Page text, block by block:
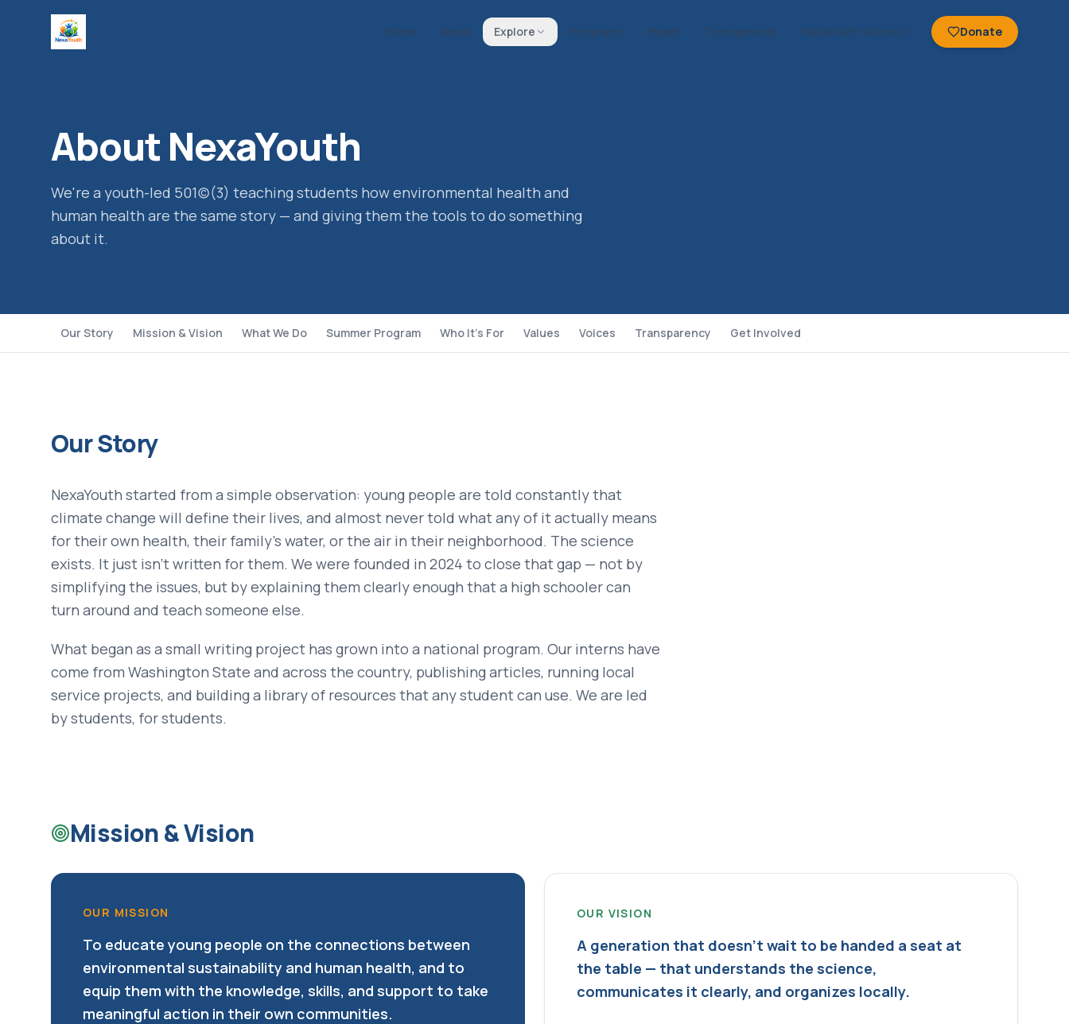
Home About Explore Programs Impact Transparency NexaYouth Voices Donate
About NexaYouth
We're a youth-led 501(c)(3) teaching students how environmental health and
human health are the same story — and giving them the tools to do something
about it.
Our Story Mission & Vision What We Do Summer Program Who It's For Values Voices Transparency Get Involved
Our Story
NexaYouth started from a simple observation: young people are told constantly that
climate change will define their lives, and almost never told what any of it actually means
for their own health, their family's water, or the air in their neighborhood. The science
exists. It just isn't written for them. We were founded in 2024 to close that gap — not by
simplifying the issues, but by explaining them clearly enough that a high schooler can
turn around and teach someone else.
What began as a small writing project has grown into a national program. Our interns have
come from Washington State and across the country, publishing articles, running local
service projects, and building a library of resources that any student can use. We are led
by students, for students.
Mission & Vision
OUR MISSION
To educate young people on the connections between
environmental sustainability and human health, and to
equip them with the knowledge, skills, and support to take
meaningful action in their own communities.
OUR VISION
A generation that doesn't wait to be handed a seat at
the table — that understands the science,
communicates it clearly, and organizes locally.